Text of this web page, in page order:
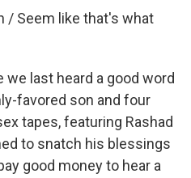
/ Seem like that's what
last heard a good word
favored son and four
tapes, featuring Rashad
to snatch his blessings
good money to hear a